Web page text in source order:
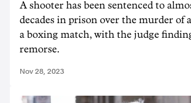
A shooter has been sentenced to
decades in prison over the murder of
a boxing match, with the judge
remorse.
Nov 28, 2023